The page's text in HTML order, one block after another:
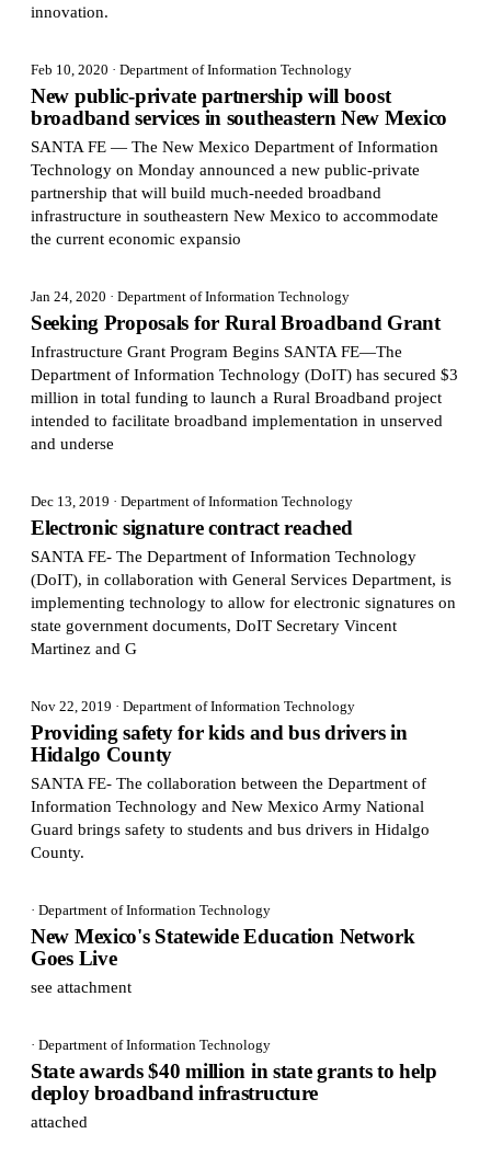
innovation.
Feb 10, 2020 · Department of Information Technology
New public-private partnership will boost
broadband services in southeastern New Mexico
SANTA FE — The New Mexico Department of Information
Technology on Monday announced a new public-private
partnership that will build much-needed broadband
infrastructure in southeastern New Mexico to accommodate
the current economic expansio
Jan 24, 2020 · Department of Information Technology
Seeking Proposals for Rural Broadband Grant
Infrastructure Grant Program Begins SANTA FE—The
Department of Information Technology (DoIT) has secured $3
million in total funding to launch a Rural Broadband project
intended to facilitate broadband implementation in unserved
and underse
Dec 13, 2019 · Department of Information Technology
Electronic signature contract reached
SANTA FE- The Department of Information Technology
(DoIT), in collaboration with General Services Department, is
implementing technology to allow for electronic signatures on
state government documents, DoIT Secretary Vincent
Martinez and G
Nov 22, 2019 · Department of Information Technology
Providing safety for kids and bus drivers in
Hidalgo County
SANTA FE- The collaboration between the Department of
Information Technology and New Mexico Army National
Guard brings safety to students and bus drivers in Hidalgo
County.
· Department of Information Technology
New Mexico's Statewide Education Network
Goes Live
see attachment
· Department of Information Technology
State awards $40 million in state grants to help
deploy broadband infrastructure
attached